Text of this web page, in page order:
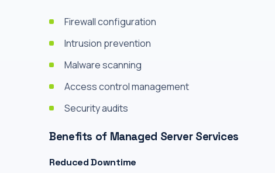
Firewall configuration
Intrusion prevention
Malware scanning
Access control management
Security audits
Benefits of Managed Server Services
Reduced Downtime